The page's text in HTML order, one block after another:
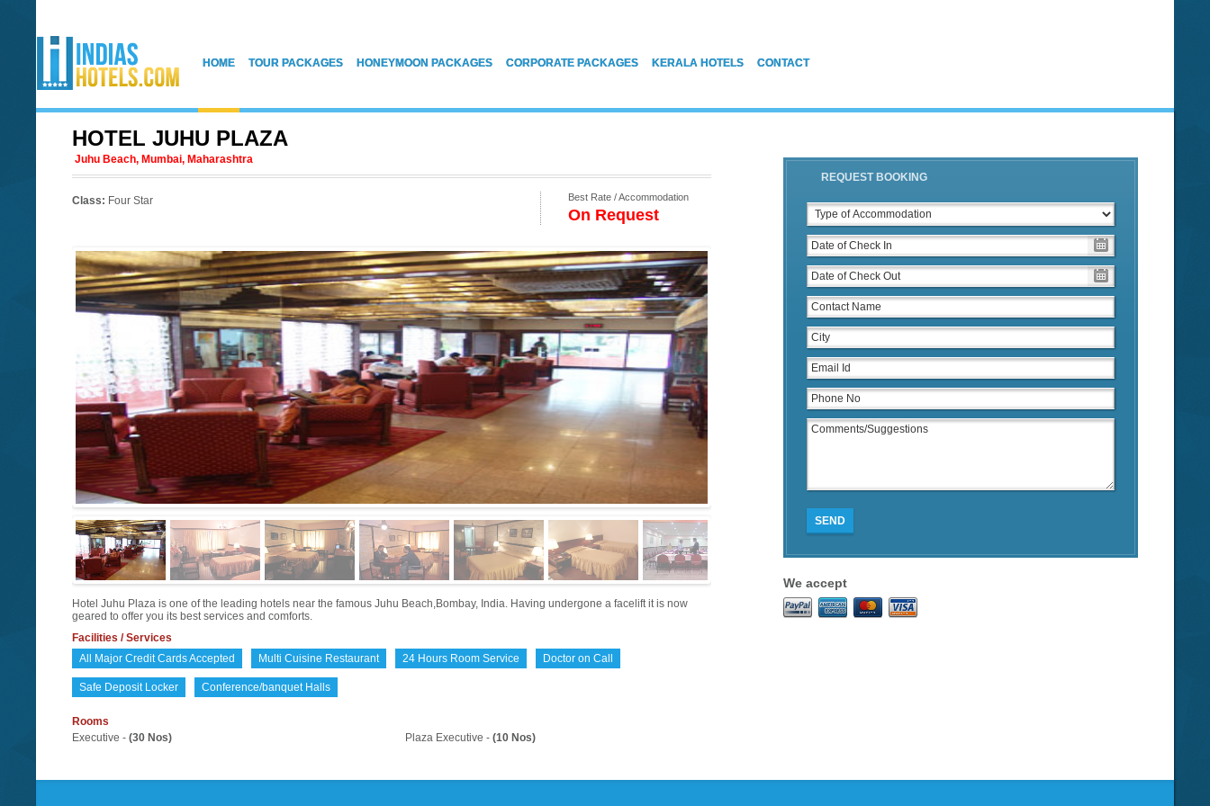
HOME TOUR PACKAGES HONEYMOON PACKAGES CORPORATE PACKAGES KERALA HOTELS CONTACT
HOTEL JUHU PLAZA
Juhu Beach, Mumbai, Maharashtra
Class: Four Star Best Rate / Accommodation
On Request
Hotel Juhu Plaza is one of the leading hotels near the famous Juhu Beach,Bombay, India. Having undergone a facelift it is now
geared to offer you its best services and comforts.
Facilities / Services
All Major Credit Cards Accepted
Multi Cuisine Restaurant 24 Hours Room Service Doctor on Call
Safe Deposit Locker Conference/banquet Halls
Rooms
Executive -(30 Nos) Plaza Executive - (10 Nos)
REQUEST BOOKING
SEND
We accept